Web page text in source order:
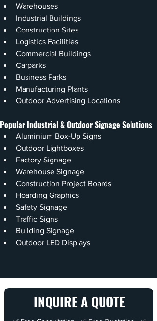
Warehouses
Industrial Buildings
Construction Sites
Logistics Facilities
Commercial Buildings
Carparks
Business Parks
Manufacturing Plants
Outdoor Advertising Locations
Popular Industrial & Outdoor Signage Solutions
Aluminium Box-Up Signs
Outdoor Lightboxes
Factory Signage
Warehouse Signage
Construction Project Boards
Hoarding Graphics
Safety Signage
Traffic Signs
Building Signage
Outdoor LED Displays
INQUIRE A QUOTE